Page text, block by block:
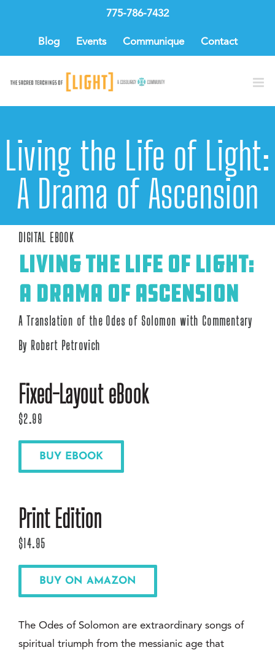
775-786-7432
Blog Events Communique Contact
Living the Life of Light:
A Drama of Ascension
DIGITAL EBOOK
Living the Life of Light:
A Drama of Ascension
A Translation of the Odes of Solomon with Commentary
By Robert Petrovich
Fixed-Layout eBook
$2.99
BUY EBOOK
Print Edition
$14.95
BUY ON AMAZON
The Odes of Solomon are extraordinary songs of
spiritual triumph from the messianic age that